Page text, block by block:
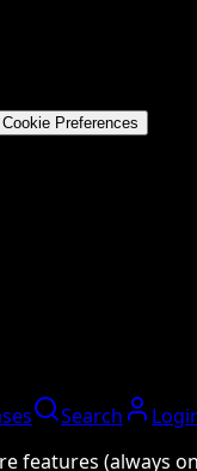
Cookie Preferences
Search
features (always